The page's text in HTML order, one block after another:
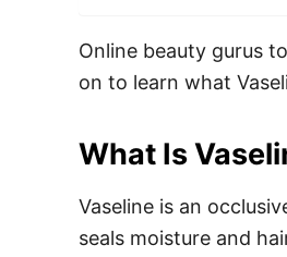
Online beauty gurus
on to learn what
What Is
Vaseline is an
seals moisture and